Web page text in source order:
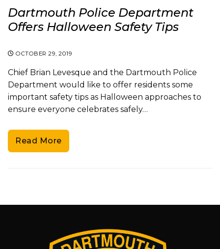
Dartmouth Police Department
Offers Halloween Safety Tips
OCTOBER 29, 2019
Chief Brian Levesque and the Dartmouth Police
Department would like to offer residents some
important safety tips as Halloween approaches to
ensure everyone celebrates safely…
Read More